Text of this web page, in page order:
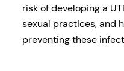
risk of developing a
sexual practices, and
preventing these